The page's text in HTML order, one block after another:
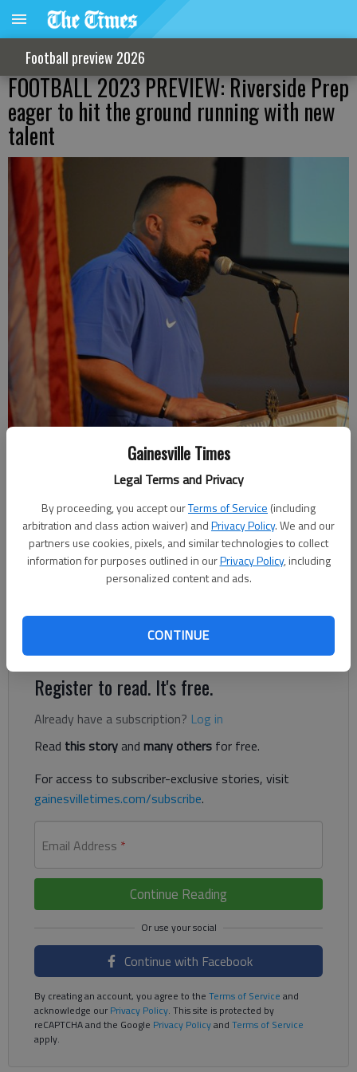
Gainesville Times
Legal Terms and Privacy
By proceeding, you accept ourTerms of Service (including
arbitration and class action waiver) andPrivacy Policy. We and our
partners use cookies, pixels, and similar technologies to collect
information for purposes outlined in ourPrivacy Policy, including
personalized content and ads.
CONTINUE
Football preview 2026
FOOTBALL 2023 PREVIEW: Riverside Prep
eager to hit the ground running with new
talent
Riverside Prep football coach Nick Garrett addresses the Rotary Club
in Gainesville. Photo by Bill Murphy
David Friedlander
The Times
Published: Aug 16, 2023, 1:00 PM
Eagles open the season Aug. 25 against Walker School
Register to read. It's free.
Already have a subscription? Log in
Read this storyand many others for free.
For access to subscriber-exclusive stories, visit
gainesvilletimes.com/subscribe.
Email Address *
Continue Reading
Continue with Facebook
By creating an account, you agree to the Terms of Service and
acknowledge ourPrivacy Policy. This site is protected by
reCAPTCHA and the Google Privacy Policyand Terms of Service
apply.